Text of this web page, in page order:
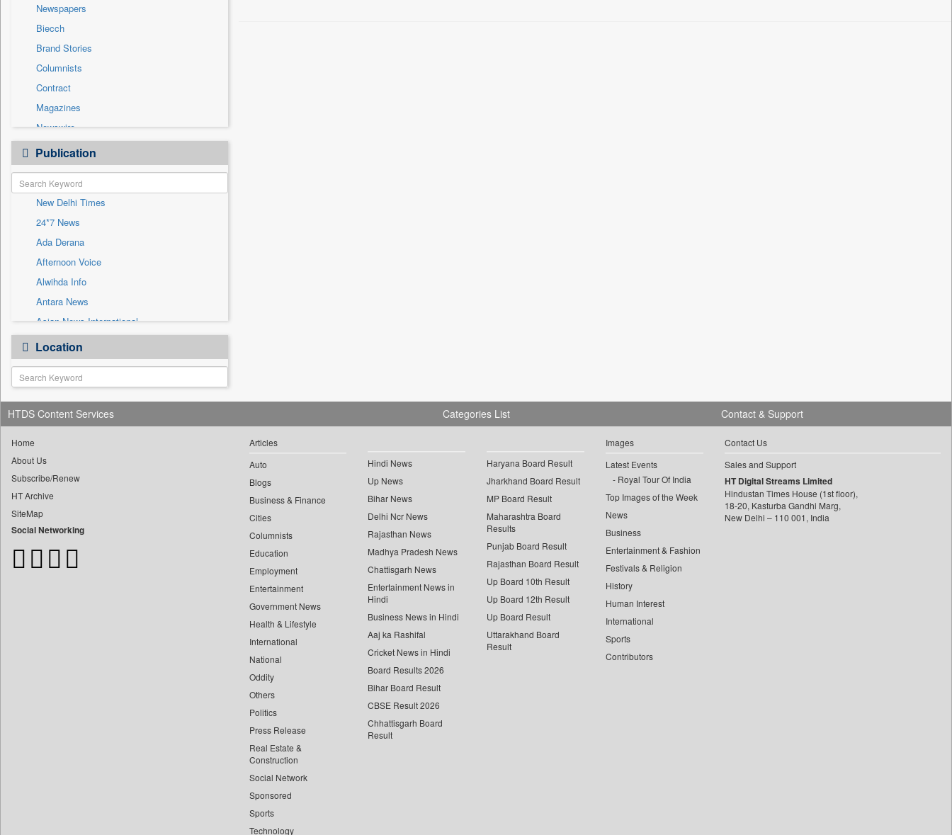
General News
Government News
National
Others
Politics
Press Release
Sports
Travel
Newspapers
Biecch
Brand Stories
Columnists
Contract
Magazines
Newswire
Online News
Patentwipo
Press Release
Sec
Solicitation
Publication
New Delhi Times
24*7 News
Ada Derana
Afternoon Voice
Alwihda Info
Antara News
Asian News International
Astro Devam
Australian Government News
Autox
Bis Research
Bana Africa Gossips
Bang Gaming
Bang Showbiz
Bang Tech
Bangladesh Business News
Location
HTDS Content Services
Home
About Us
Subscribe/Renew
HT Archive
SiteMap
Social Networking
Categories List
Articles
Auto
Blogs
Business & Finance
Cities
Columnists
Education
Employment
Entertainment
Government News
Health & Lifestyle
International
National
Oddity
Others
Politics
Press Release
Real Estate &
Construction
Social Network
Sponsored
Sports
Technology
Hindi News
Up News
Bihar News
Delhi Ncr News
Rajasthan News
Madhya Pradesh News
Chattisgarh News
Entertainment News in
Hindi
Business News in Hindi
Aaj ka Rashifal
Cricket News in Hindi
Board Results 2026
Bihar Board Result
CBSE Result 2026
Chhattisgarh Board
Result
Haryana Board Result
Jharkhand Board Result
MP Board Result
Maharashtra Board
Results
Punjab Board Result
Rajasthan Board Result
Up Board 10th Result
Up Board 12th Result
Up Board Result
Uttarakhand Board
Result
Images
Latest Events
Royal Tour Of India
Top Images of the Week
News
Business
Entertainment & Fashion
Festivals & Religion
History
Human Interest
International
Sports
Contributors
Contact & Support
Contact Us
Sales and Support
HT Digital Streams Limited
Hindustan Times House (1st floor),
18-20, Kasturba Gandhi Marg,
New Delhi – 110 001, India